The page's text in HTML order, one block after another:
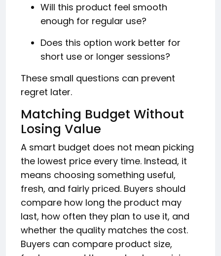
Will this product feel smooth
enough for regular use?
Does this option work better for
short use or longer sessions?
These small questions can prevent
regret later.
Matching Budget Without
Losing Value
A smart budget does not mean picking
the lowest price every time. Instead, it
means choosing something useful,
fresh, and fairly priced. Buyers should
compare how long the product may
last, how often they plan to use it, and
whether the quality matches the cost.
Buyers can compare product size,